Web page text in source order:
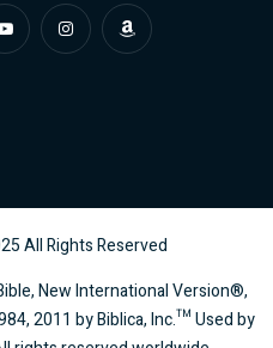
All Rights Reserved
New International Version®,
2011 by Biblica, Inc.™ Used by